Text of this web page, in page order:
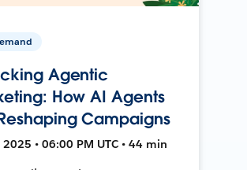
Agentic
How AI Agents
Campaigns
2025 • 06:00 PM UTC • 44 min